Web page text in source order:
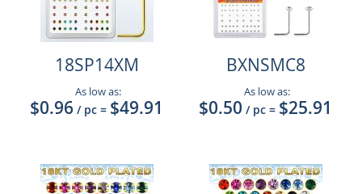
18SP14XM
As low as:
$0.96 / pc = $49.91
BXNSMC8
As low as:
$0.50 / pc = $25.91